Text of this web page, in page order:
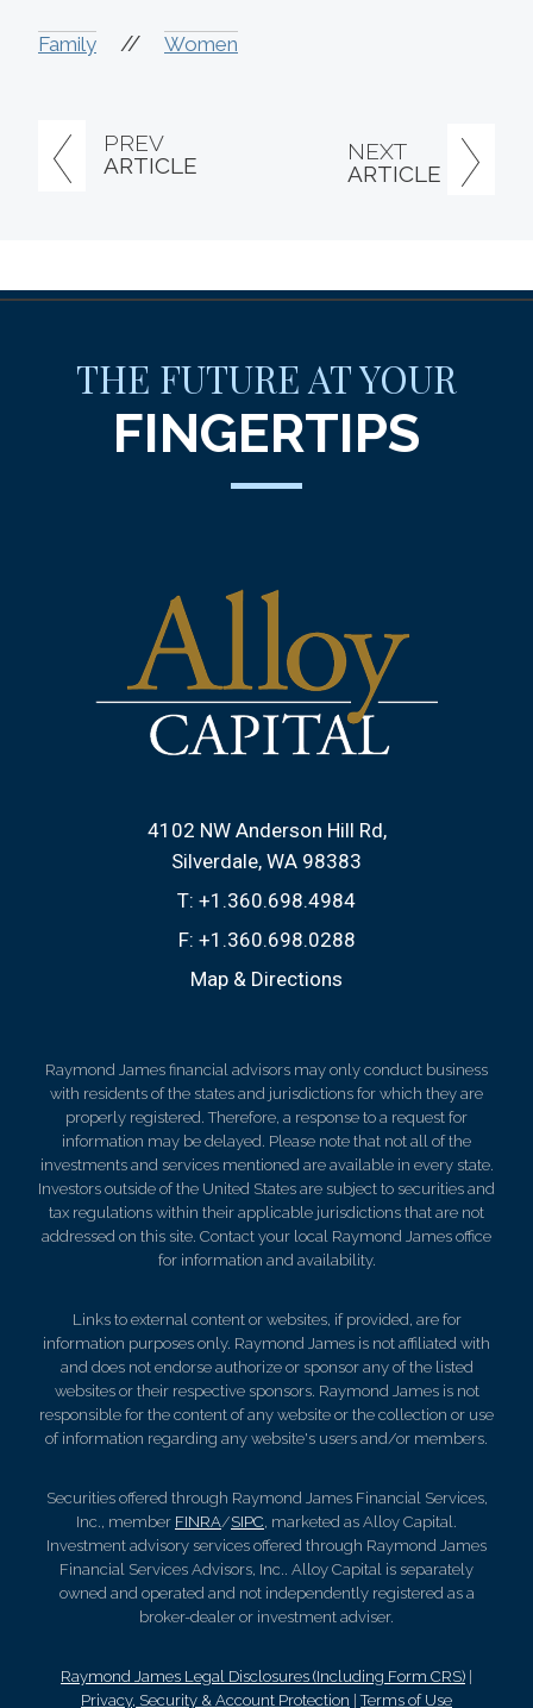
PREV
ARTICLE
NEXT
ARTICLE
Family // Women
THE FUTURE AT YOUR
FINGERTIPS
4102 NW Anderson Hill Rd
Silverdale, WA 98383
T: +1.360.698.4984
F: +1.360.698.0288
Map & Directions
Raymond James financial advisors may only conduct business
with residents of the states and jurisdictions for which they are
properly registered. Therefore, a response to a request for
information may be delayed. Please note that not all of the
investments and services mentioned are available in every state.
Investors outside of the United States are subject to securities and
tax regulations within their applicable jurisdictions that are not
addressed on this site. Contact your local Raymond James office
for information and availability.
Links to external content or websites, if provided, are for
information purposes only. Raymond James is not affiliated with
and does not endorse authorize or sponsor any of the listed
websites or their respective sponsors. Raymond James is not
responsible for the content of any website or the collection or use
of information regarding any website's users and/or members.
Securities offered through Raymond James Financial Services,
Inc., member FINRA/SIPC, marketed as Alloy Capital.
Investment advisory services offered through Raymond James
Financial Services Advisors, Inc.. Alloy Capital is separately
owned and operated and not independently registered as a
broker-dealer or investment adviser.
Raymond James Legal Disclosures (Including Form CRS) |
Privacy, Security & Account Protection |Terms of Use